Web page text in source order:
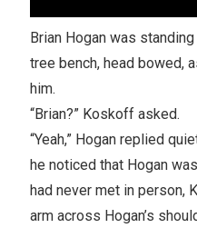
Brian Hogan was
tree bench, head bowed,
him.
“Brian?” Koskoff asked.
“Yeah,” Hogan replied
he noticed that Hogan
had never met in person,
arm across Hogan’s